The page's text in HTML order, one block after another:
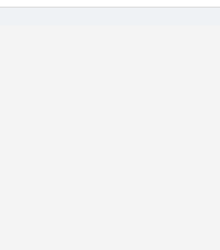
diagnosis brings sigh of